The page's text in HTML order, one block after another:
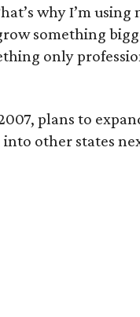
why I’m
something
only
plans to
other states